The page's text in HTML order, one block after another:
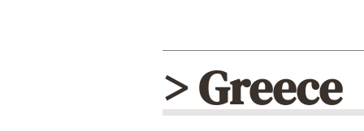
> Greece